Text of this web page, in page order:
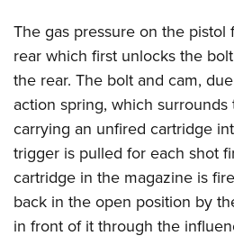
The gas pressure on the
rear which first unlocks the
the rear. The bolt and cam,
action spring, which
carrying an unfired cartridge
trigger is pulled for each shot
cartridge in the magazine is
back in the open position by
in front of it through the